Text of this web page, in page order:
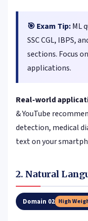
🎯 Exam Tip:ML
SSC CGL, IBPS,
sections. Focus
applications.
Real-world
& YouTube
detection, medical
text on your
2. Natural
Domain 02 High